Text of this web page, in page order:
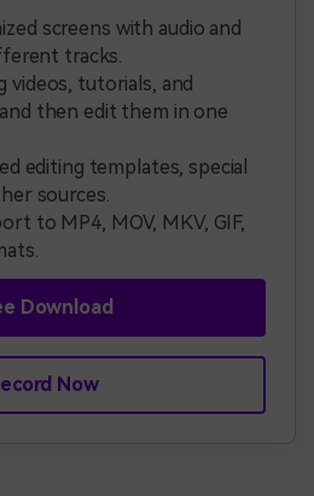
screens with audio and
tracks.
videos, tutorials, and
then edit them in one
editing templates, special
sources.
to MP4, MOV, MKV, GIF,
Download
Now